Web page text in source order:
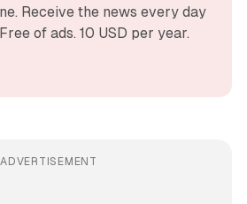
Receive the news every day
of ads. 10 USD per year.
ADVERTISEMENT